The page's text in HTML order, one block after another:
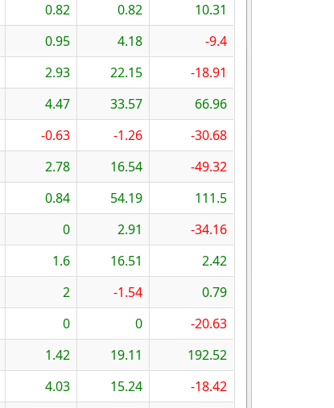
0.82 0.82
10.31
0.95 4.18
-9.4
2.93 22.15
-18.91
4.47 33.57
66.96
-0.63 -1.26
-30.68
2.78 16.54
-49.32
0.84 54.19
111.5
0 2.91
-34.16
1.6 16.51
2.42
2 -1.54
0.79
0 0
-20.63
1.42 19.11
192.52
4.03 15.24
-18.42